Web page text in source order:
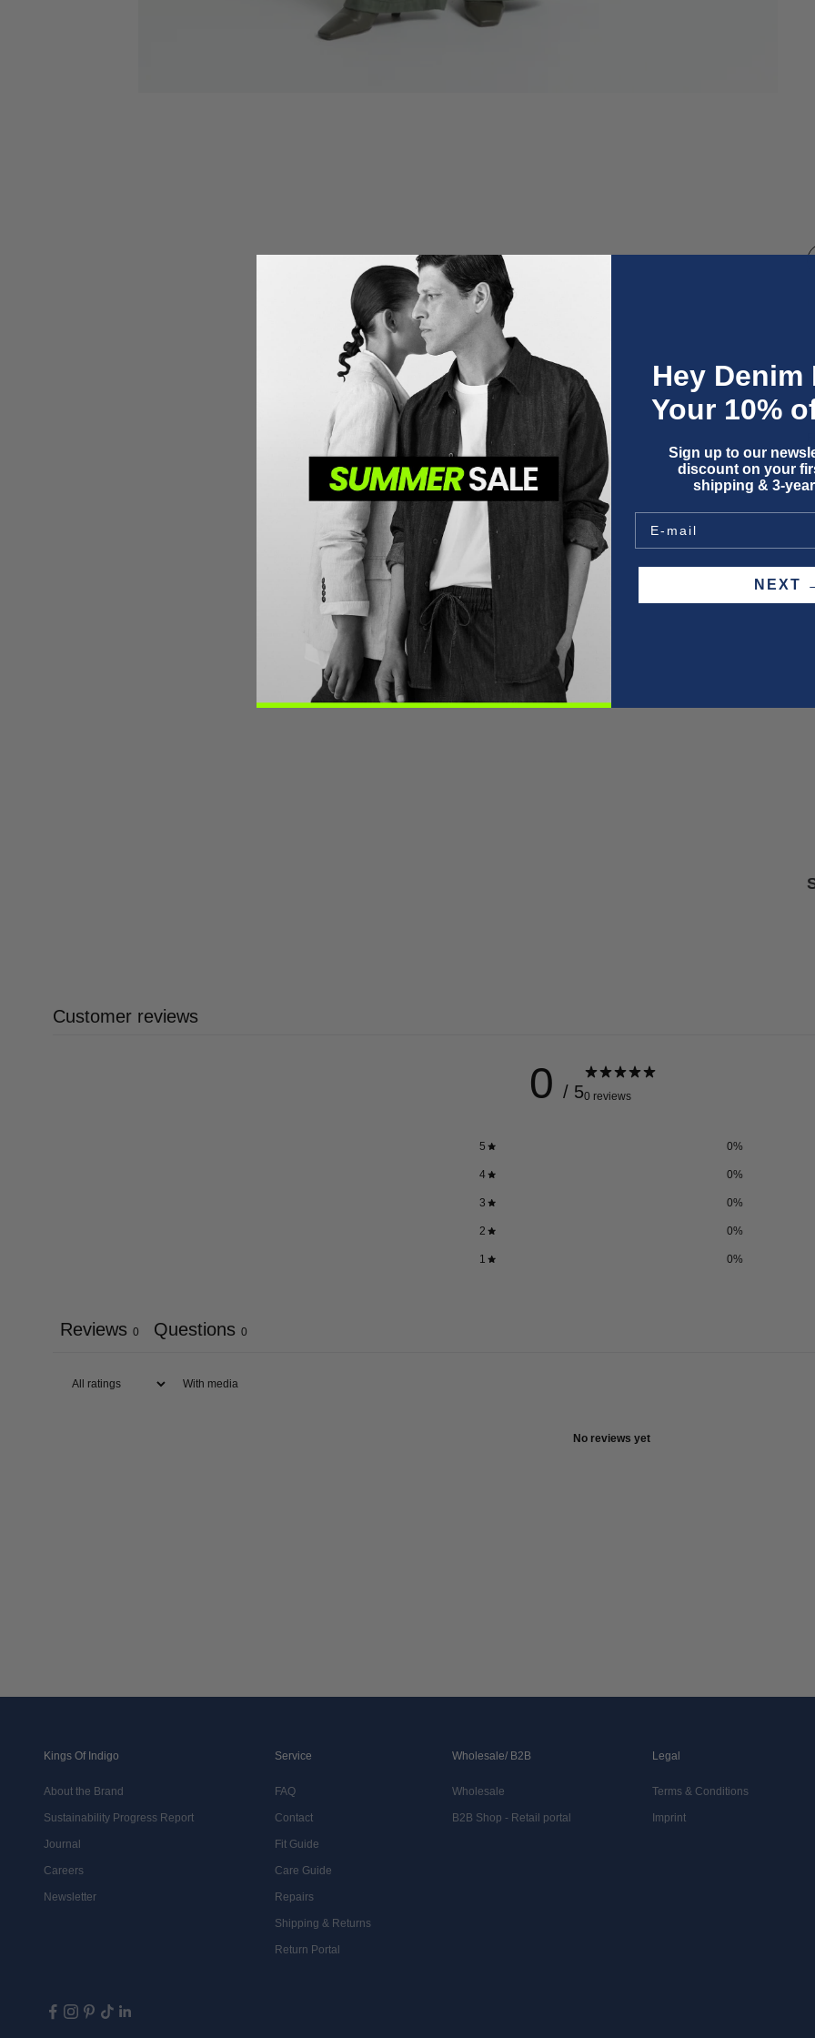
Customer reviews
0 / 50 reviews
5 0%
4 0%
3 0%
2 0%
1 0%
Reviews 0 Questions 0
With media
No reviews yet
Kings Of Indigo
About the Brand
Sustainability Progress Report
Journal
Careers
Newsletter
Service
FAQ
Contact
Fit Guide
Care Guide
Repairs
Shipping & Returns
Return Portal
Wholesale/ B2B
Wholesale
B2B Shop - Retail portal
Legal
Terms & Conditions
Imprint
Hey Denim
Your 10%
Sign up to our
discount on your
shipping & 3-